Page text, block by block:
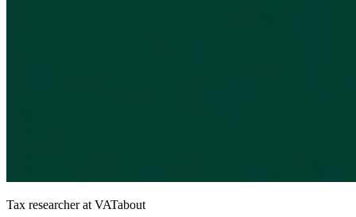
Tax researcher at VATabout